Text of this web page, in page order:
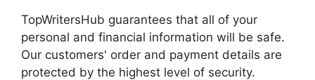
TopWritersHub guarantees that all of your
personal and financial information will be safe.
Our customers' order and payment details are
protected by the highest level of security.